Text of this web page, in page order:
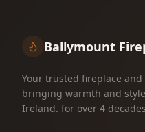
Ballymount
Your trusted fireplace and
bringing warmth and
Ireland. for over 4 decades